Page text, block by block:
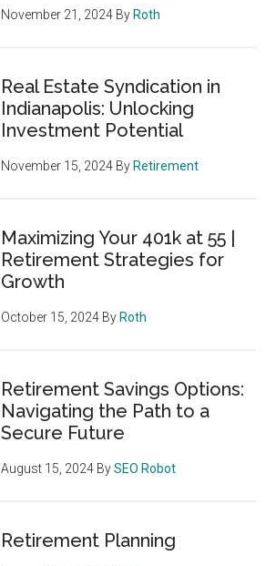
November 21, 2024 By Roth
Real Estate Syndication in
Indianapolis: Unlocking
Investment Potential
November 15, 2024 By Retirement
Maximizing Your 401k at 55 |
Retirement Strategies for
Growth
October 15, 2024 By Roth
Retirement Savings Options:
Navigating the Path to a
Secure Future
August 15, 2024 BySEO Robot
Retirement Planning